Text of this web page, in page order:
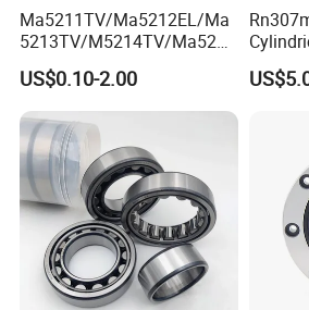
Ma5211TV/Ma5212EL/Ma
5213TV/M5214TV/Ma5215
TV/Ma5216TV/Ma5217TV/
Ma5315TV Automotive
Cylindrical Bearings for
Smooth and Efficient
Operation
US$0.10-2.00